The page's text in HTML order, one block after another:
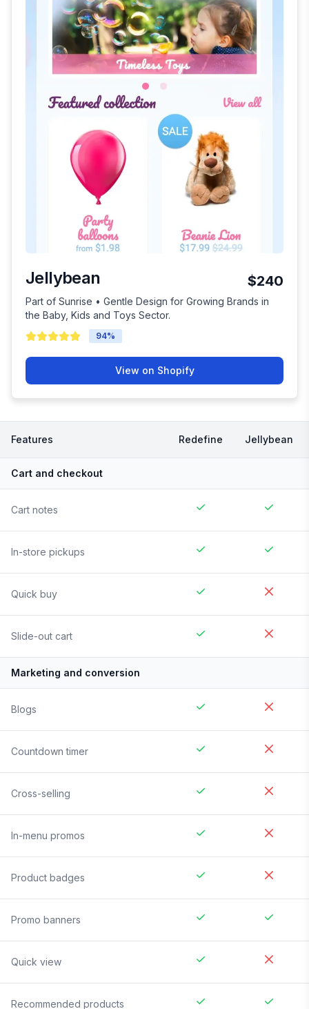
Jellybean $240
Part of Sunrise • Gentle Design for Growing Brands in
the Baby, Kids and Toys Sector.
94%
View on Shopify
Features Redefine Jellybean
Cart and checkout
Cart notes
In-store pickups
Quick buy
Slide-out cart
Marketing and conversion
Blogs
Countdown timer
Cross-selling
In-menu promos
Product badges
Promo banners
Quick view
Recommended products